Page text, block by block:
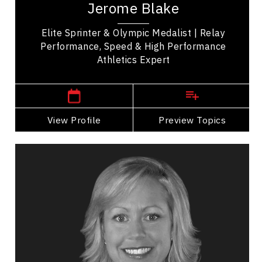
Jerome Blake
Elite Sprinter & Olympic Medalist | Relay
Performance, Speed & High Performance
Athletics Expert
View Profile Preview Topics
achievements. Notably, he won a silver medal in...
View Profile
Go Back
Valerie Cade
Topics
Self Improvement & Self Care Speakers
Strategic Thinking
Organizational Change